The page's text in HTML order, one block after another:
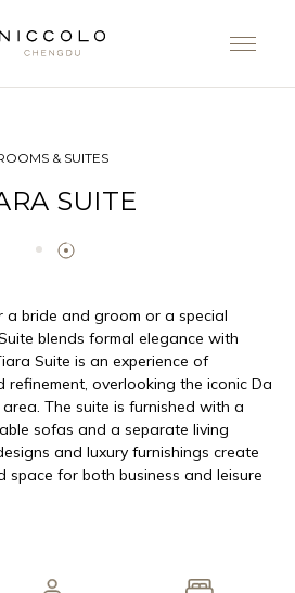
& SUITES
SUITE
a bride and groom or a special
blends formal elegance with
Suite is an experience of
refinement, overlooking the iconic Da
The suite is furnished with a
sofas and a separate living
and luxury furnishings create
space for both business and leisure